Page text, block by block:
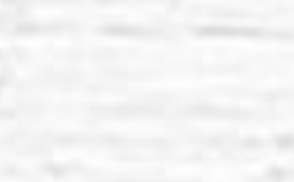
Top-Notch
At HOY HOY IBIZA,
From bathroom